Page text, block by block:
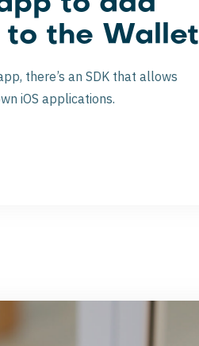
to the Wallet
there’s an SDK that allows
iOS applications.